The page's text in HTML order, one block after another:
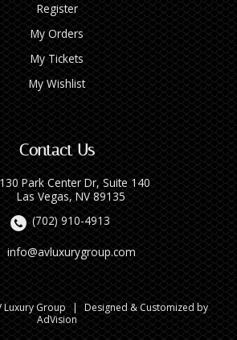
Register
My Orders
My Tickets
My Wishlist
Contact Us
Park Center Dr, Suite 140
Las Vegas, NV 89135
(702) 910-4913
info@avluxurygroup.com
Luxury Group | Designed & Customized by
AdVision